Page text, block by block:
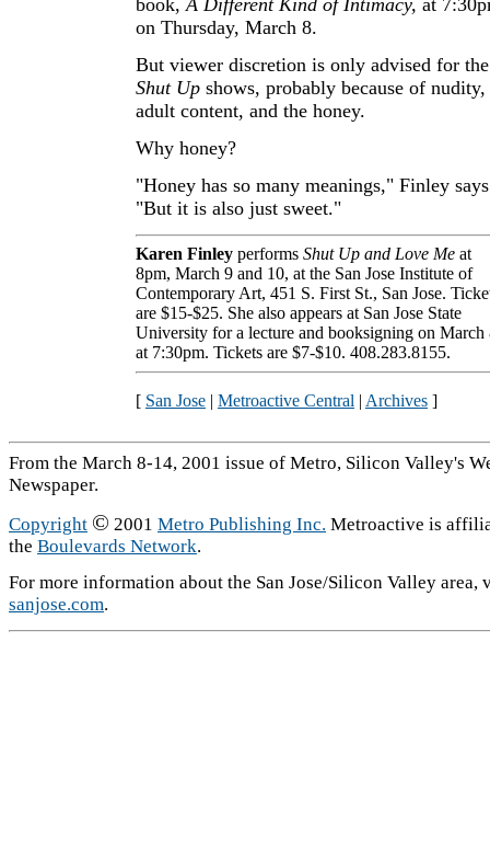
book,A Different Kind of Intimacy, at
on Thursday, March 8.
But viewer discretion is only advised for the
Shut Up shows, probably because of nudity,
adult content, and the honey.
Why honey?
"Honey has so many meanings," Finley
"But it is also just sweet."
Karen Finley performs Shut Up and Love Me at
8pm, March 9 and 10, at the San Jose Institute of
Contemporary Art, 451 S. First St., San Jose.
are $15-$25. She also appears at San Jose State
University for a lecture and booksigning on March
at 7:30pm. Tickets are $7-$10. 408.283.8155.
[ San Jose | Metroactive Central | Archives ]
From the March 8-14, 2001 issue of Metro, Silicon Valley's
Newspaper.
Copyright © 2001 Metro Publishing Inc. Metroactive is
the Boulevards Network.
For more information about the San Jose/Silicon Valley area,
sanjose.com.